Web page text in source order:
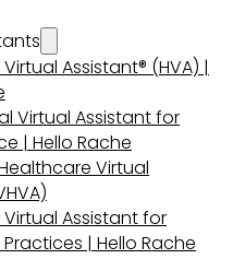
Assistant® (HVA) |
Virtual Assistant for
| Hello Rache
Virtual
Assistant for
| Hello Rache